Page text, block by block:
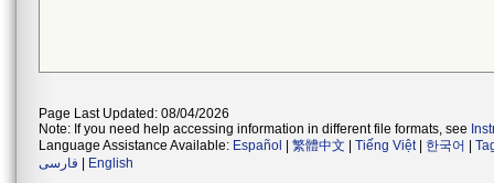
Page Last Updated: 08/04/2026
Note: If you need help accessing information in different file formats, see
Language Assistance Available: Español 繁體中文 Tiếng Việt| 한국어
فارسی
English